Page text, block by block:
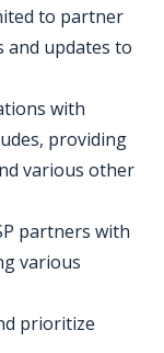
to partner
and updates to
with
providing
various other
partners with
various
prioritize